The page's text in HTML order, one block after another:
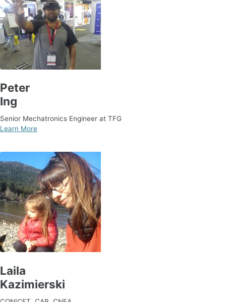
Peter
Ing
Senior Mechatronics Engineer at TFG
Learn More
Laila
Kazimierski